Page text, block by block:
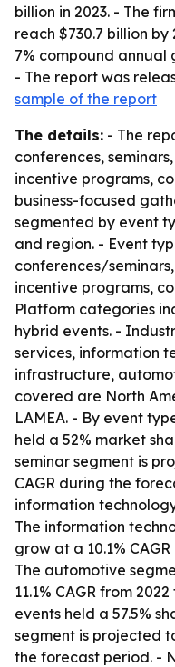
billion in 2023. - The
reach $730.7 billion
7% compound annual
- The report was
sample of the report
The details: - The
conferences,
incentive programs,
business-focused
segmented by event
and region. - Event
conferences/
incentive programs,
Platform categories
hybrid events. -
services, information
infrastructure,
covered are North
LAMEA. - By event
held a 52% market
seminar segment is
CAGR during the
information
The information
grow at a 10.1%
The automotive
11.1% CAGR from
events held a 57.5%
segment is projected
the forecast period. -